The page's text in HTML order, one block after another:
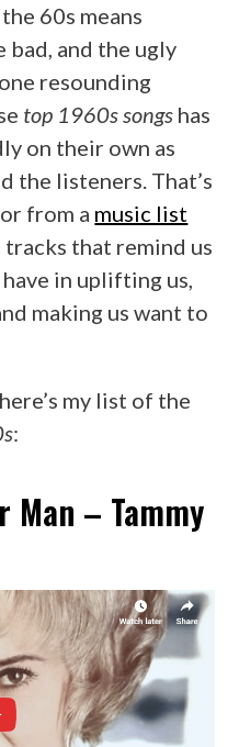
60s means
and the ugly
resounding
top 1960s songs has
on their own as
the listeners. That’s
from a music list
that remind us
in uplifting us,
making us want to
my list of the
:
Man – Tammy